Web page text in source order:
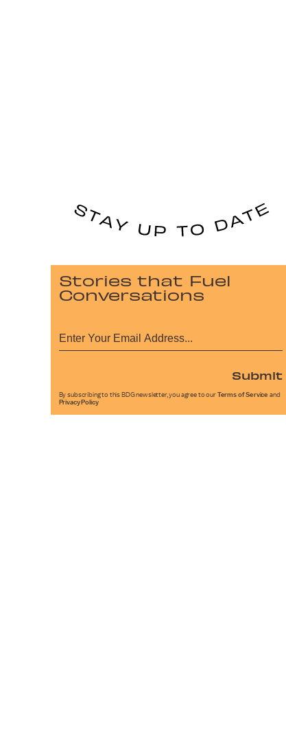
Stories that Fuel
Conversations
Submit
By subscribing to this BDG newsletter, you agree to our Terms of Service and
Privacy Policy